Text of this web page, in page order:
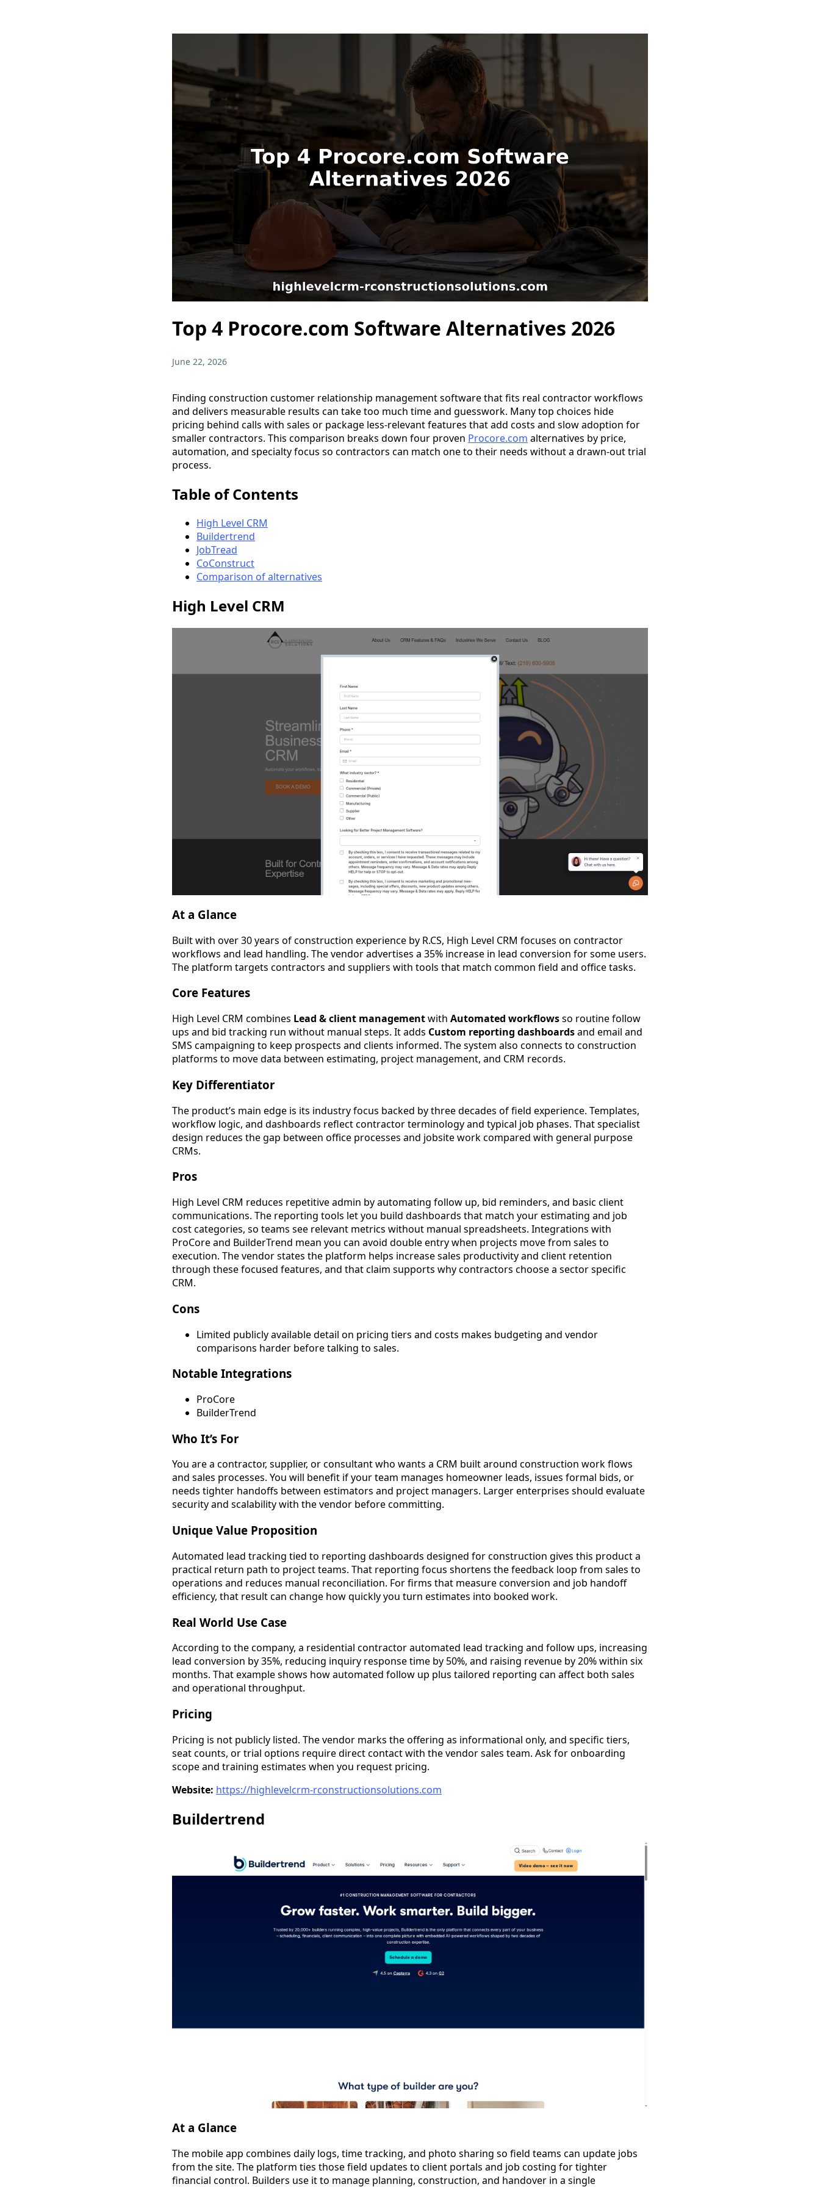
Top 4 Procore.com Software Alternatives 2026
June 22, 2026
Finding construction customer relationship management software that fits real contractor workflows
and delivers measurable results can take too much time and guesswork. Many top choices hide
pricing behind calls with sales or package less-relevant features that add costs and slow adoption for
smaller contractors. This comparison breaks down four proven Procore.com alternatives by price,
automation, and specialty focus so contractors can match one to their needs without a drawn-out trial
process.
Table of Contents
High Level CRM
Buildertrend
JobTread
CoConstruct
Comparison of alternatives
High Level CRM
At a Glance
Built with over 30 years of construction experience by R.CS, High Level CRM focuses on contractor
workflows and lead handling. The vendor advertises a 35% increase in lead conversion for some users.
The platform targets contractors and suppliers with tools that match common field and office tasks.
Core Features
High Level CRM combines Lead & client managementwith Automated workflowsso routine follow
ups and bid tracking run without manual steps. It adds Custom reporting dashboardsand email and
SMS campaigning to keep prospects and clients informed. The system also connects to construction
platforms to move data between estimating, project management, and CRM records.
Key Differentiator
The product’s main edge is its industry focus backed by three decades of field experience. Templates,
workflow logic, and dashboards reflect contractor terminology and typical job phases. That specialist
design reduces the gap between office processes and jobsite work compared with general purpose
CRMs.
Pros
High Level CRM reduces repetitive admin by automating follow up, bid reminders, and basic client
communications. The reporting tools let you build dashboards that match your estimating and job
cost categories, so teams see relevant metrics without manual spreadsheets. Integrations with
ProCore and BuilderTrend mean you can avoid double entry when projects move from sales to
execution. The vendor states the platform helps increase sales productivity and client retention
through these focused features, and that claim supports why contractors choose a sector specific
CRM.
Cons
Limited publicly available detail on pricing tiers and costs makes budgeting and vendor
comparisons harder before talking to sales.
Notable Integrations
ProCore
BuilderTrend
Who It’s For
You are a contractor, supplier, or consultant who wants a CRM built around construction work flows
and sales processes. You will benefit if your team manages homeowner leads, issues formal bids, or
needs tighter handoffs between estimators and project managers. Larger enterprises should evaluate
security and scalability with the vendor before committing.
Unique Value Proposition
Automated lead tracking tied to reporting dashboards designed for construction gives this product a
practical return path to project teams. That reporting focus shortens the feedback loop from sales to
operations and reduces manual reconciliation. For firms that measure conversion and job handoff
efficiency, that result can change how quickly you turn estimates into booked work.
Real World Use Case
According to the company, a residential contractor automated lead tracking and follow ups, increasing
lead conversion by 35%, reducing inquiry response time by 50%, and raising revenue by 20% within six
months. That example shows how automated follow up plus tailored reporting can affect both sales
and operational throughput.
Pricing
Pricing is not publicly listed. The vendor marks the offering as informational only, and specific tiers,
seat counts, or trial options require direct contact with the vendor sales team. Ask for onboarding
scope and training estimates when you request pricing.
Website: https://highlevelcrm-rconstructionsolutions.com
Buildertrend
At a Glance
The mobile app combines daily logs, time tracking, and photo sharing so field teams can update jobs
from the site. The platform ties those field updates to client portals and job costing for tighter
financial control. Builders use it to manage planning, construction, and handover in a single